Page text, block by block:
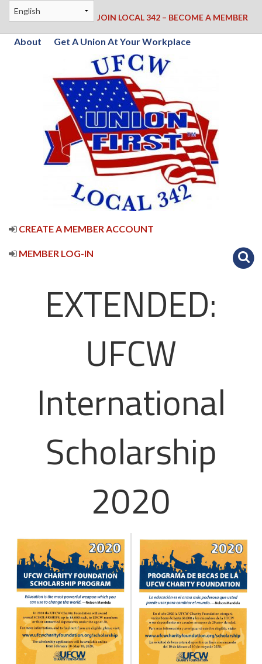
JOIN LOCAL 342 – BECOME A MEMBER
About Get A Union At Your Workplace
CREATE A MEMBER ACCOUNT
MEMBER LOG-IN
EXTENDED:
UFCW
International
Scholarship
2020